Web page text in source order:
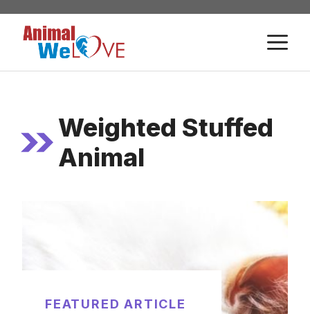
Skip
content
Weighted Stuffed
Animal
FEATURED ARTICLE